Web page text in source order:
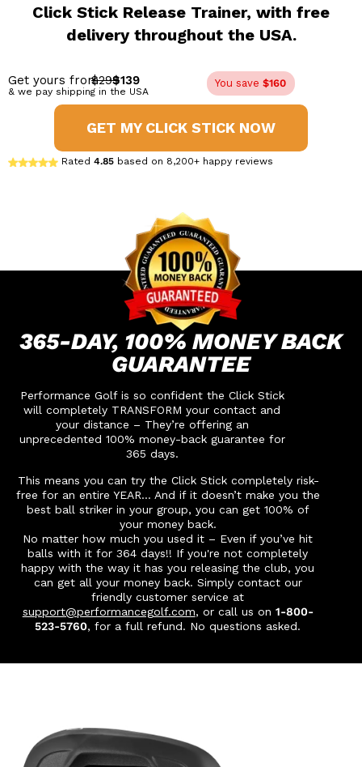
Click Stick Release Trainer, with free
delivery throughout the USA.
Get yours from$299$139
& we pay shipping in the USA
You save$160
GET MY CLICK STICK NOW
Rated 4.85 based on 8,200+ happy reviews
365-DAY, 100% MONEYBACK
GUARANTEE
Performance Golf is so confident the Click Stick
will completely TRANSFORM your contact and
your distance – They’re offering an
unprecedented 100% money-back guarantee for
365 days.
This means you can try the Click Stick completely risk-
free for an entire YEAR… And if it doesn’t make you the
best ball striker in your group, you can get 100% of
your money back.
No matter how much you used it – Even if you’ve hit
balls with it for 364 days!! If you're not completely
happy with the way it has you releasing the club, you
can get all your money back. Simply contact our
friendly customer service at
support@performancegolf.com, or call us on 1-800-
523-5760, for a full refund. No questions asked.